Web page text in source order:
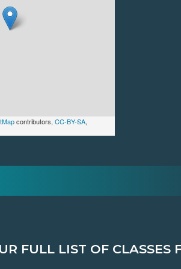
contributors, CC-BY-SA,
FULL LIST OF CLASSES